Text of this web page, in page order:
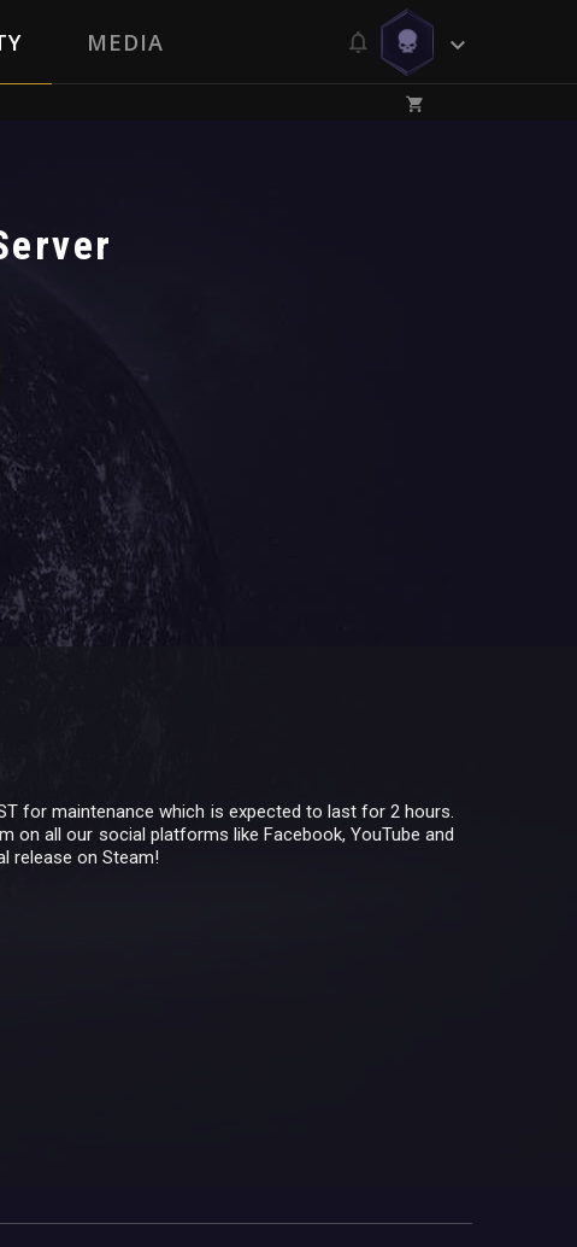
MEDIA
for maintenance which is expected to last for 2 hours.
on all our social platforms like Facebook, YouTube and
release on Steam!